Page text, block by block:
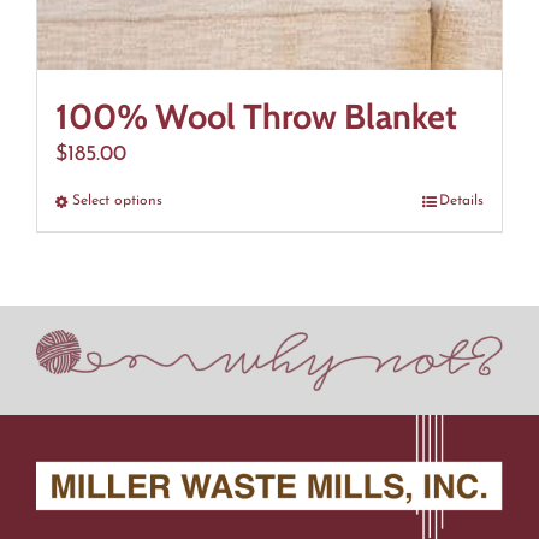
100% Wool Throw Blanket
$185.00
Select optionsThis
product
multiple
The
be
chosen
Details